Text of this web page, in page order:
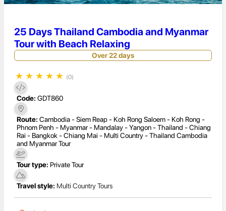
25 Days Thailand Cambodia and Myanmar
Tour with Beach Relaxing
Over 22 days
★ ★ ★ ★ ★ (0)
Code: GDT860
Route: Cambodia - Siem Reap - Koh Rong Saloem - Koh Rong -
Phnom Penh - Myanmar - Mandalay - Yangon - Thailand - Chiang
Rai - Bangkok - Chiang Mai - Multi Country - Thailand Cambodia
and Myanmar Tour
Tour type: Private Tour
Travel style: Multi Country Tours